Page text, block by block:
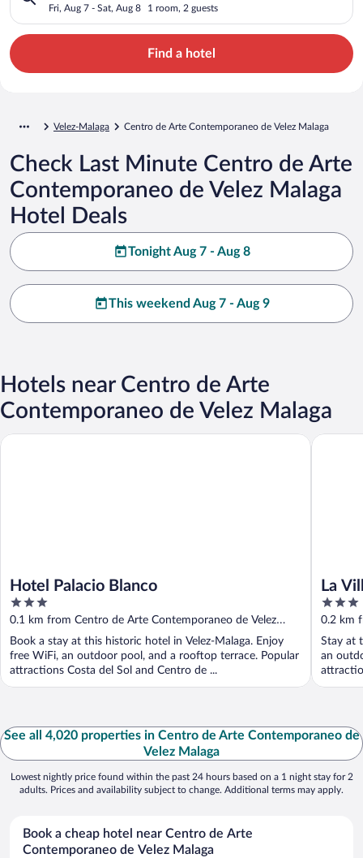
Malaga
Fri, Aug 7 - Sat, Aug 8 1 room, 2 guests
Find a hotel
Velez-Malaga Centro de Arte Contemporaneo de Velez Malaga
Check Last Minute Centro de Arte
Contemporaneo de Velez Malaga
Hotel Deals
Tonight Aug 7 - Aug 8
This weekend Aug 7 - Aug 9
Hotels near Centro de Arte
Contemporaneo de Velez Malaga
Hotel Palacio Blanco
3
out
of
5
0.1 km from Centro de Arte Contemporaneo de Velez
Malaga
Book a stay at this historic hotel in Velez-Malaga. Enjoy
free WiFi, an outdoor pool, and a rooftop terrace. Popular
attractions Costa del Sol and Centro de ...
Hotel Palacio Blanco
La
3
out
of
5
0.2 km
Malaga
Stay at
an
...
La Villa
See all 4,020 properties in Centro de Arte Contemporaneo de
Velez Malaga
Lowest nightly price found within the past 24 hours based on a 1 night stay for 2
adults. Prices and availability subject to change. Additional terms may apply.
Book a cheap hotel near Centro de Arte
Contemporaneo de Velez Malaga